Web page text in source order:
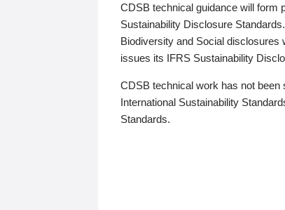
CDSB technical guidance will form
Sustainability Disclosure
Biodiversity and Social disclosures
issues its IFRS Sustainability
CDSB technical work has not been
International Sustainability
Standards.